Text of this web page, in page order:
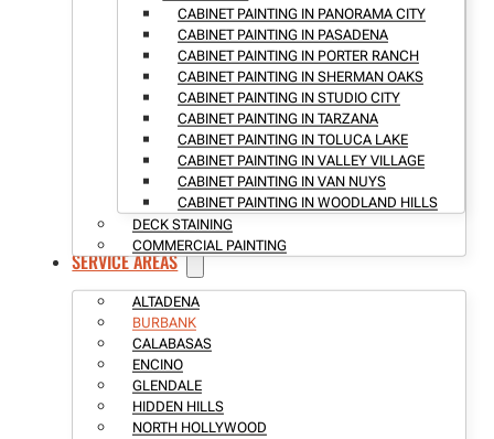
CABINET PAINTING IN PANORAMA CITY
CABINET PAINTING IN PASADENA
CABINET PAINTING IN PORTER RANCH
CABINET PAINTING IN SHERMAN OAKS
CABINET PAINTING IN STUDIO CITY
CABINET PAINTING IN TARZANA
CABINET PAINTING IN TOLUCA LAKE
CABINET PAINTING IN VALLEY VILLAGE
CABINET PAINTING IN VAN NUYS
CABINET PAINTING IN WOODLAND HILLS
DECK STAINING
COMMERCIAL PAINTING
SERVICE AREAS
ALTADENA
BURBANK
CALABASAS
ENCINO
GLENDALE
HIDDEN HILLS
NORTH HOLLYWOOD